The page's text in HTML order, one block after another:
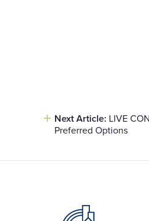
Next Article: LIVE
Preferred Options